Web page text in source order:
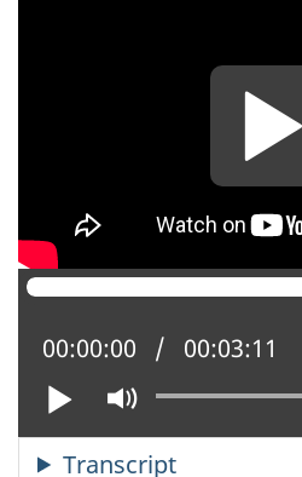
Play Mute
Current position:
00:00:00 Total time:
00:03:11